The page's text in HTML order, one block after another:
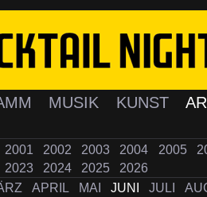
MUSIK KUNST
2001 2002 2003 2004 2005
2023 2024 2025
2026
APRIL MAI JUNI JULI